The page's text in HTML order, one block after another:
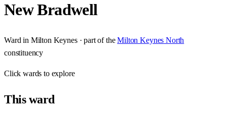
New Bradwell
Ward in Milton Keynes· part of the Milton Keynes North
constituency
Clickwards to explore
Thisward